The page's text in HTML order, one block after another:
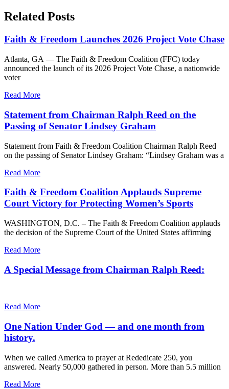
Related Posts
Faith & Freedom Launches 2026 Project Vote Chase
Atlanta, GA — The Faith & Freedom Coalition (FFC) today
announced the launch of its 2026 Project Vote Chase, a nationwide
voter
Read More
Statement from Chairman Ralph Reed on the
Passing of Senator Lindsey Graham
Statement from Faith & Freedom Coalition Chairman Ralph Reed
on the passing of Senator Lindsey Graham: “Lindsey Graham was a
Read More
Faith & Freedom Coalition Applauds Supreme
Court Victory for Protecting Women’s Sports
WASHINGTON, D.C. – The Faith & Freedom Coalition applauds
the decision of the Supreme Court of the United States affirming
Read More
A Special Message from Chairman Ralph Reed:
Read More
One Nation Under God — and one month from
history.
When we called America to prayer at Rededicate 250, you
answered. Nearly 50,000 gathered in person. More than 5.5 million
Read More